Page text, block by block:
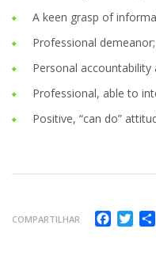
A keen grasp of
Professional demeanor;
Personal
Professional, able to
Positive, “can do”
COMPARTILHAR